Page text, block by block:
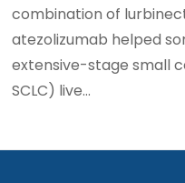
combination of
atezolizumab helped
extensive-stage small
SCLC) live…